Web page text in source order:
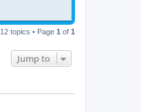
12 topics • Page 1 of 1
Jump to